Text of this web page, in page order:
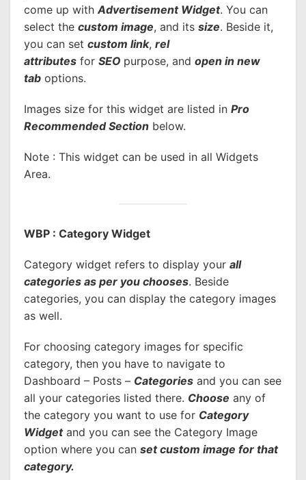
come up with Advertisement Widget. You can
select the custom image, and its size. Beside it,
you can set custom link, rel
attributes for SEO purpose, and open in new
tab options.
Images size for this widget are listed in Pro
Recommended Section below.
Note : This widget can be used in all Widgets
Area.
WBP : Category Widget
Category widget refers to display your all
categories as per you chooses. Beside
categories, you can display the category images
as well.
For choosing category images for specific
category, then you have to navigate to
Dashboard – Posts – Categories and you can see
all your categories listed there. Choose any of
the category you want to use for Category
Widgetand you can see the Category Image
option where you can set custom image for that
category.